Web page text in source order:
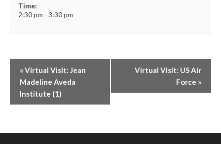
Time:
2:30 pm - 3:30 pm
«Virtual Visit: Jean
Madeline Aveda
Institute (1)
Virtual Visit: US Air
Force »